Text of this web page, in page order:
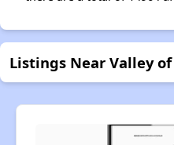
Listings Near Valley